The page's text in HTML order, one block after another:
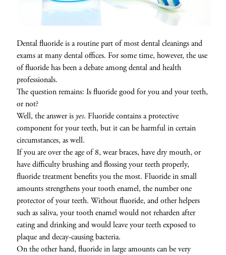
Dental fluoride is a routine part of most dental cleanings and
exams at many dental offices. For some time, however, the use
of fluoride has been a debate among dental and health
professionals.
The question remains: Is fluoride good for you and your teeth,
or not?
Well, the answer is yes. Fluoride contains a protective
component for your teeth, but it can be harmful in certain
circumstances, as well.
If you are over the age of 8, wear braces, have dry mouth, or
have difficulty brushing and flossing your teeth properly,
fluoride treatment benefits you the most. Fluoride in small
amounts strengthens your tooth enamel, the number one
protector of your teeth. Without fluoride, and other helpers
such as saliva, your tooth enamel would not reharden after
eating and drinking and would leave your teeth exposed to
plaque and decay-causing bacteria.
On the other hand, fluoride in large amounts can be very